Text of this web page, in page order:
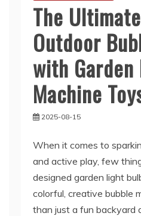
The
Outdoor
with
Machine
2025-08-15
When it comes to
and active play, few
designed garden light
colorful, creative bubble
than just a fun backyard